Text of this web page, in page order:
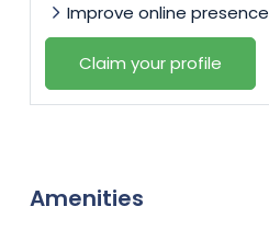
Improve online presence
Claim your profile
Amenities